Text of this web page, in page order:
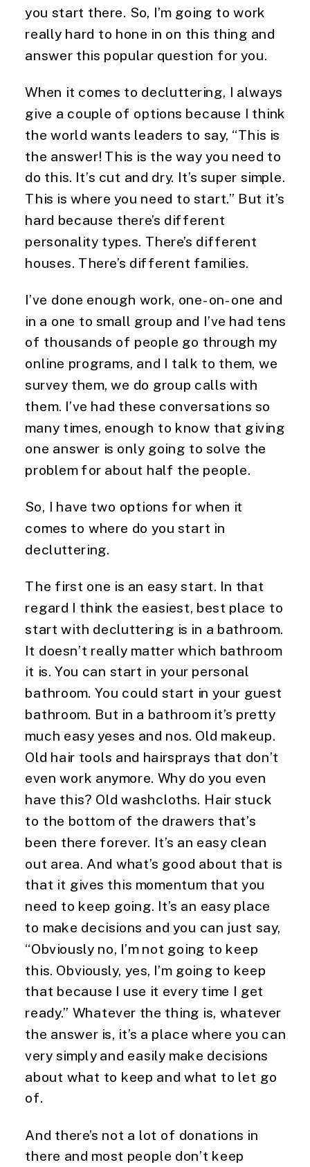
you start there. So, I’m going to work
really hard to hone in on this thing and
answer this popular question for you.
When it comes to decluttering, I always
give a couple of options because I think
the world wants leaders to say, “This is
the answer! This is the way you need to
do this. It’s cut and dry. It’s super simple.
This is where you need to start.” But it’s
hard because there’s different
personality types. There’s different
houses. There’s different families.
I’ve done enough work, one-on-one and
in a one to small group and I’ve had tens
of thousands of people go through my
online programs, and I talk to them, we
survey them, we do group calls with
them. I’ve had these conversations so
many times, enough to know that giving
one answer is only going to solve the
problem for about half the people.
So, I have two options for when it
comes to where do you start in
decluttering.
The first one is an easy start. In that
regard I think the easiest, best place to
start with decluttering is in a bathroom.
It doesn’t really matter which bathroom
it is. You can start in your personal
bathroom. You could start in your guest
bathroom. But in a bathroom it’s pretty
much easy yeses and nos. Old makeup.
Old hair tools and hairsprays that don’t
even work anymore. Why do you even
have this? Old washcloths. Hair stuck
to the bottom of the drawers that’s
been there forever. It’s an easy clean
out area. And what’s good about that is
that it gives this momentum that you
need to keep going. It’s an easy place
to make decisions and you can just say,
“Obviously no, I’m not going to keep
this. Obviously, yes, I’m going to keep
that because I use it every time I get
ready.” Whatever the thing is, whatever
the answer is, it’s a place where you can
very simply and easily make decisions
about what to keep and what to let go
of.
And there’s not a lot of donations in
there and most people don’t keep